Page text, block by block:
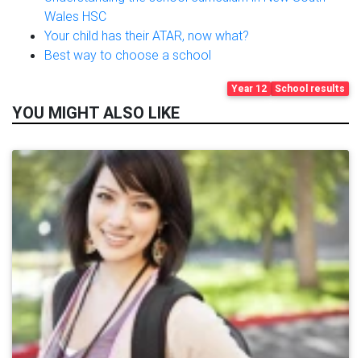
Wales HSC
Your child has their ATAR, now what?
Best way to choose a school
School results
Year 12
YOU MIGHT ALSO LIKE